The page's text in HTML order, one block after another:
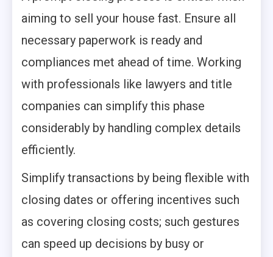
aiming to sell your house fast. Ensure all
necessary paperwork is ready and
compliances met ahead of time. Working
with professionals like lawyers and title
companies can simplify this phase
considerably by handling complex details
efficiently.
Simplify transactions by being flexible with
closing dates or offering incentives such
as covering closing costs; such gestures
can speed up decisions by busy or